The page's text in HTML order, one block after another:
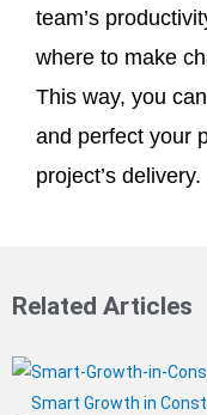
team’s
where to make
This way, you
and perfect your
project’s delivery.
Related Articles
Smart Growth in